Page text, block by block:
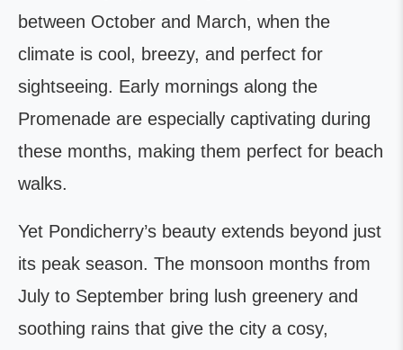
between October and March, when the
climate is cool, breezy, and perfect for
sightseeing. Early mornings along the
Promenade are especially captivating during
these months, making them perfect for beach
walks.
Yet Pondicherry’s beauty extends beyond just
its peak season. The monsoon months from
July to September bring lush greenery and
soothing rains that give the city a cosy,